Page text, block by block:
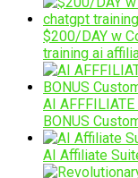
$200/DAY w
training ai
AI
BONUS
AI Affiliate